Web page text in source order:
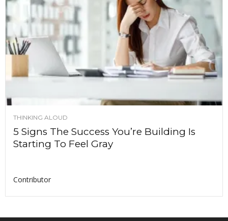
THINKING ALOUD
5 Signs The Success You’re Building Is
Starting To Feel Gray
Contributor